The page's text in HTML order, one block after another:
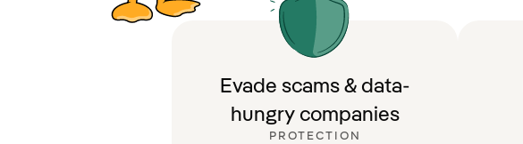
Evade scams & data-
hungry companies
PROTECTION